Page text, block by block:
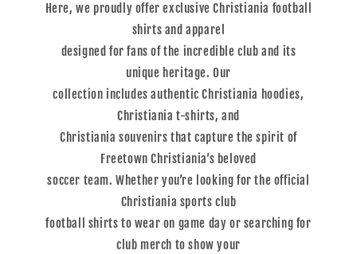
Here, we proudly offer exclusive Christiania football
shirts and apparel
designed for fans of the incredible club and its
unique heritage. Our
collection includes authentic Christiania hoodies,
Christiania t-shirts, and
Christiania souvenirs that capture the spirit of
Freetown Christiania’s beloved
soccer team. Whether you’re looking for the official
Christiania sports club
football shirts to wear on game day or searching for
club merch to show your